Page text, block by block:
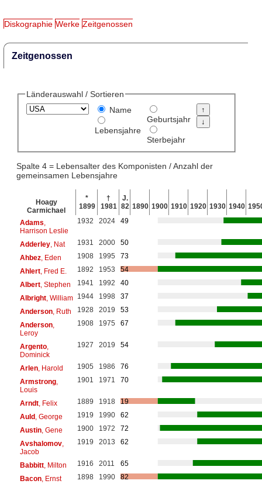
Diskographie Werke Zeitgenossen
Zeitgenossen
Länderauswahl / Sortieren
Name
Lebensjahre
Geburtsjahr
Sterbejahr
Spalte 4 = Lebensalter des Komponisten / Anzahl der
gemeinsamen Lebensjahre
Hoagy
Carmichael
*
1899
†
1981
J.
82 1890 1900 1910 1920 1930 1940
Adams
Harrison Leslie
1932 2024 49
Adderley, Nat 1931 2000
50
Ahbez, Eden 1908 1995
73
Ahlert, Fred E. 1892 1953
54
Albert, Stephen 1941 1992
40
Albright, William 1944 1998
37
Anderson, Ruth 1928 2019
53
Anderson,
Leroy
1908 1975 67
Argento,
Dominick
1927 2019 54
Arlen, Harold 1905 1986
76
Armstrong,
Louis
1901 1971 70
Arndt, Felix 1889 1918
19
Auld, George 1919 1990
62
Austin, Gene 1900 1972
72
Avshalomov,
Jacob
1919 2013 62
Babbitt, Milton 1916 2011
65
Bacon, Ernst 1898 1990
82